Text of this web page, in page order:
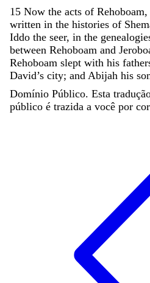
15 Now the acts of Rehoboam,
written in the histories of
Iddo the seer, in the
between Rehoboam and
Rehoboam slept with his
David’s city; and Abijah his
Domínio Público. Esta
público é trazida a você por